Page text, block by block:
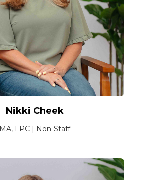
Nikki Cheek
MA, LPC | Non-Staff